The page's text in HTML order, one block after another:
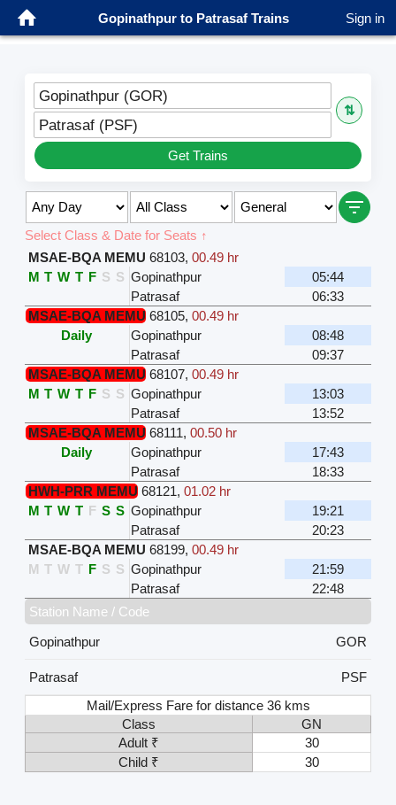
Gopinathpur to Patrasaf Trains Sign in
Gopinathpur (GOR)
⇅
Patrasaf (PSF)
Get Trains
Select Class & Date for Seats ↑
MSAE-BQA MEMU 68103, 00.49 hr
M T W T F S S Gopinathpur
05:44
Patrasaf
06:33
MSAE-BQA MEMU 68105, 00.49 hr
Daily
Gopinathpur
08:48
Patrasaf
09:37
MSAE-BQA MEMU 68107, 00.49 hr
M T W T F S S Gopinathpur
13:03
Patrasaf
13:52
MSAE-BQA MEMU 68111, 00.50 hr
Daily
Gopinathpur
17:43
Patrasaf
18:33
HWH-PRR MEMU 68121, 01.02 hr
M T W T F S S Gopinathpur
19:21
Patrasaf
20:23
MSAE-BQA MEMU 68199, 00.49 hr
M T W T F S S Gopinathpur
21:59
Patrasaf
22:48
Station Name / Code
Gopinathpur
GOR
Patrasaf
PSF
Mail/Express Fare for distance 36 kms
Class
GN
Adult ₹
30
Child ₹
30